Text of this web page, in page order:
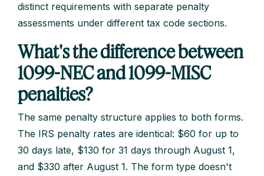
distinct requirements with separate penalty
assessments under different tax code sections.
What's the difference between
1099-NEC and 1099-MISC
penalties?
The same penalty structure applies to both forms.
The IRS penalty rates are identical: $60 for up to
30 days late, $130 for 31 days through August 1,
and $330 after August 1. The form type doesn't